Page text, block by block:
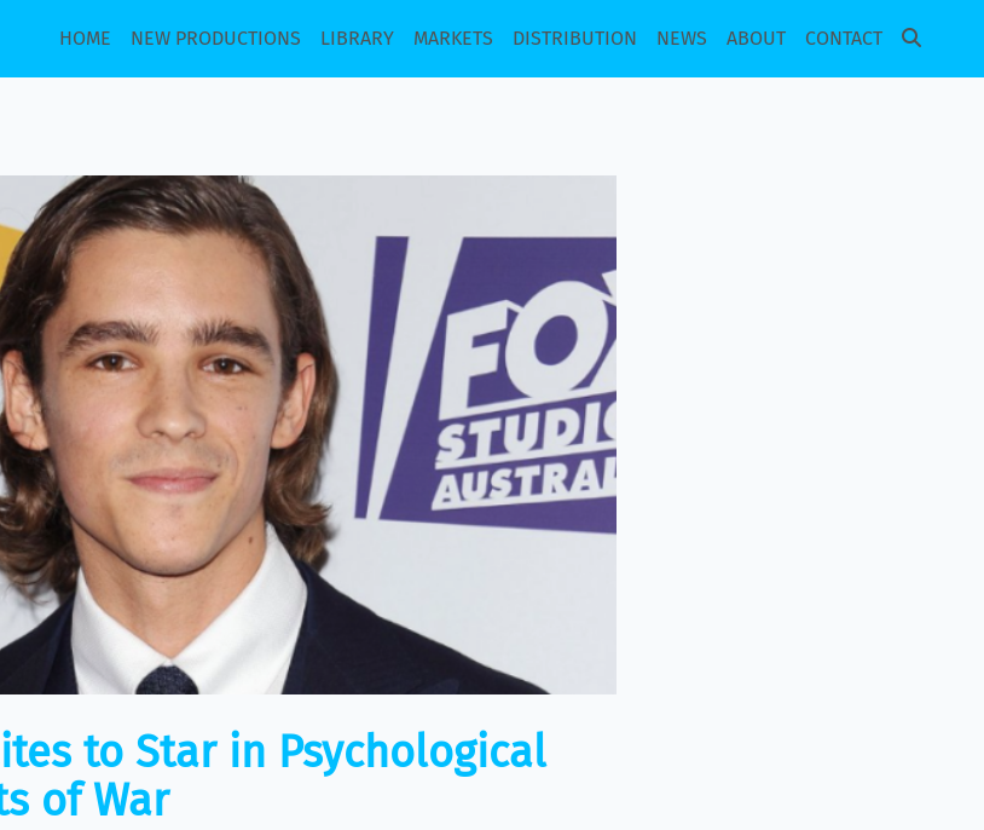
HOME NEW PRODUCTIONS LIBRARY MARKETS DISTRIBUTION NEWS ABOUT CONTACT
to Star in Psychological
of War